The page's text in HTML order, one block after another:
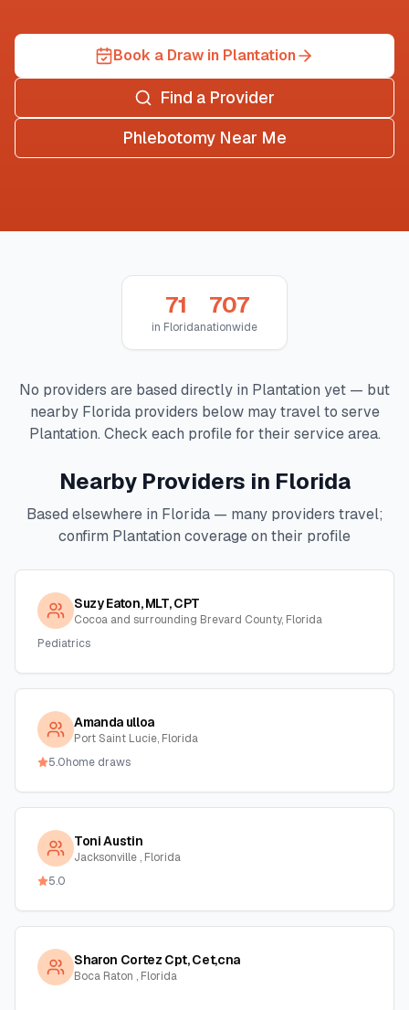
Book a Draw in Plantation
Find a Provider
Phlebotomy Near Me
71
in Florida
707
nationwide
No providers are based directly in Plantation yet — but
nearby Floridaproviders below may travel to serve
Plantation. Check each profile for their service area.
Nearby Providers in Florida
Based elsewhere in Florida— many providers travel;
confirm Plantation coverage on their profile
Suzy Eaton, MLT, CPT
Cocoa and surrounding Brevard County, Florida
Pediatrics
Amanda ulloa
Port Saint Lucie, Florida
5.0home draws
Toni Austin
Jacksonville , Florida
5.0
Sharon Cortez Cpt, Cet,cna
Boca Raton , Florida